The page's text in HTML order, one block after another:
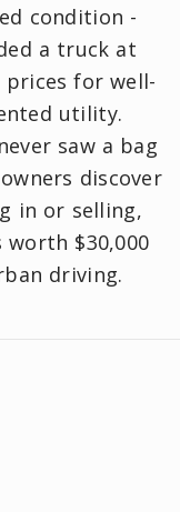
condition -
a truck at
for well-
utility.
saw a bag
discover
in or selling,
$30,000
driving.